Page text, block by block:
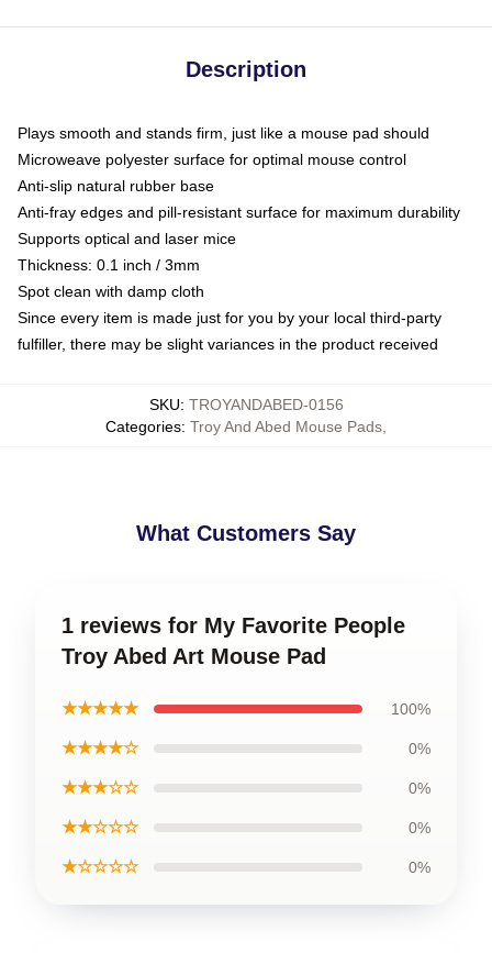
Description
Plays smooth and stands firm, just like a mouse pad should
Microweave polyester surface for optimal mouse control
Anti-slip natural rubber base
Anti-fray edges and pill-resistant surface for maximum durability
Supports optical and laser mice
Thickness: 0.1 inch / 3mm
Spot clean with damp cloth
Since every item is made just for you by your local third-party
fulfiller, there may be slight variances in the product received
SKU: TROYANDABED-0156
Categories: Troy And Abed Mouse Pads
What Customers Say
1 reviews for My Favorite People
Troy Abed Art Mouse Pad
★★★★★ 100%
★★★★☆ 0%
★★★☆☆ 0%
★★☆☆☆ 0%
★☆☆☆☆ 0%